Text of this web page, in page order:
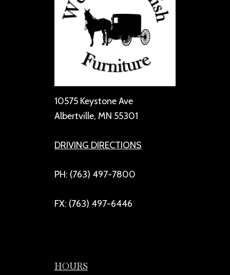
10575 Keystone Ave
Albertville, MN 55301
DRIVING DIRECTIONS
PH: (763) 497-7800
FX: (763) 497-6446
HOURS